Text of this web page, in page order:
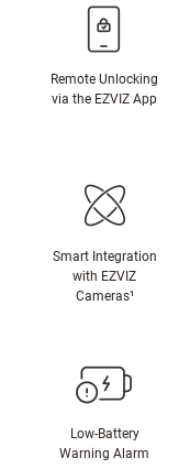
Remote Unlocking
via the EZVIZ App
Smart Integration
with EZVIZ
Cameras¹
Low-Battery
Warning Alarm